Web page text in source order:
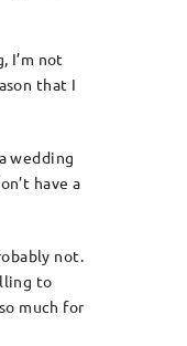
I’m not
that I
wedding
have a
not.
to
much for